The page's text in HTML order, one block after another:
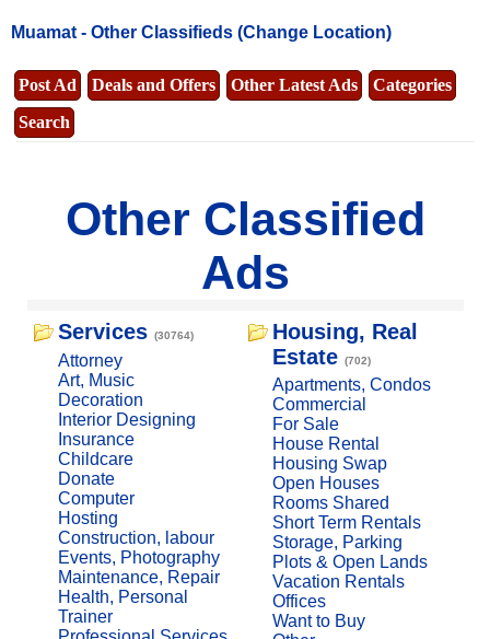
Muamat - Other Classifieds (Change Location)
Post Ad Deals and Offers Other Latest Ads
Categories
Search
Other Classified
Ads
Services (30764)
Attorney
Art, Music
Decoration
Interior Designing
Insurance
Childcare
Donate
Computer
Hosting
Construction, labour
Events, Photography
Maintenance, Repair
Health, Personal
Trainer
Housing, Real
Estate (702)
Apartments, Condos
Commercial
For Sale
House Rental
Housing Swap
Open Houses
Rooms Shared
Short Term Rentals
Storage, Parking
Plots & Open Lands
Vacation Rentals
Offices
Want to Buy